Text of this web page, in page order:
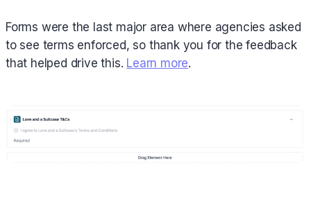
Forms were the last major area where agencies asked
to see terms enforced, so thank you for the feedback
that helped drive this. Learn more.